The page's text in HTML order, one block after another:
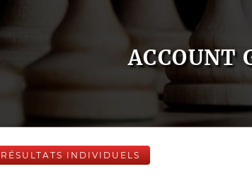
ACCOUNT
RÉSULTATS INDIVIDUELS